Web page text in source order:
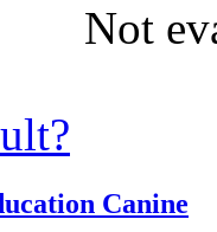
Not
Canine